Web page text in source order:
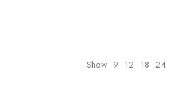
Show 9 12 18 24